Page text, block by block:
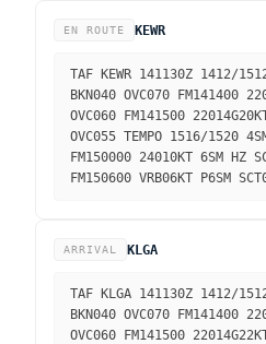
EN ROUTE KEWR
TAF KEWR 141130Z 1412/
BKN040 OVC070 FM141400
OVC060 FM141500
OVC055 TEMPO 1516/1520
FM150000 24010KT 6SM HZ
FM150600 VRB06KT P6SM
ARRIVAL KLGA
TAF KLGA 141130Z 1412/
BKN040 OVC070 FM141400
OVC060 FM141500